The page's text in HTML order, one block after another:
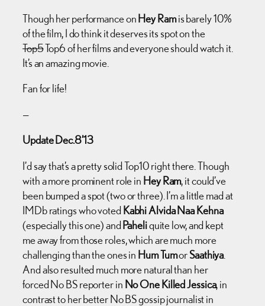
Though her performance onHey Ramis barely 10%
of the film, I do think it deserves its spot on the
Top5Top6 of her films and everyone should watch it.
It’s an amazing movie.
Fan for life!
—
Update Dec.8’13
I’d say that’s a pretty solid Top10 right there. Though
with a more prominent role in Hey Ram, it could’ve
been bumped a spot (two or three). I’m a little mad at
IMDb ratings who voted Kabhi Alvida Naa Kehna
(especially this one) andPaheliquite low, and kept
me away from those roles, which are much more
challenging than the ones in Hum TumorSaathiya.
And also resulted much more natural than her
forced No BS reporter in No One Killed Jessica, in
contrast to her better No BS gossip journalist in